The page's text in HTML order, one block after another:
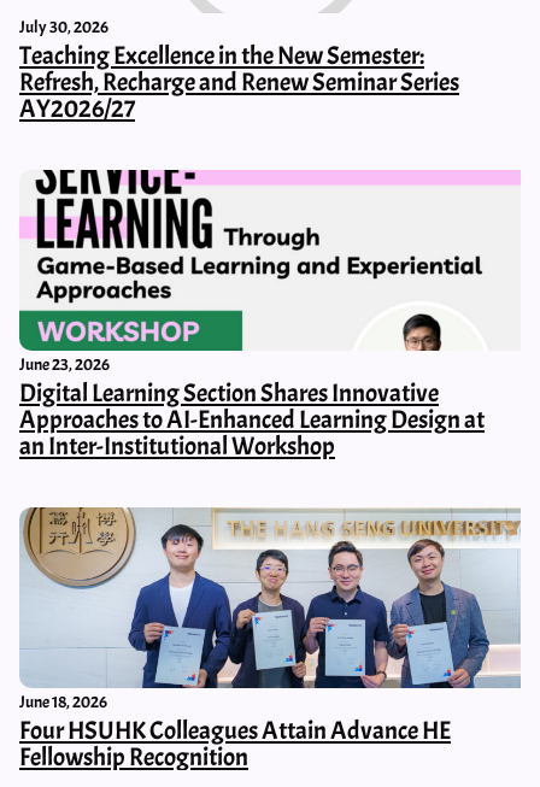
July 30, 2026
Teaching Excellence in the New Semester:
Refresh, Recharge and Renew Seminar Series
AY2026/27
June 23, 2026
Digital Learning Section Shares Innovative
Approaches to AI-Enhanced Learning Design at
an Inter-Institutional Workshop
June 18, 2026
Four HSUHK Colleagues Attain Advance HE
Fellowship Recognition